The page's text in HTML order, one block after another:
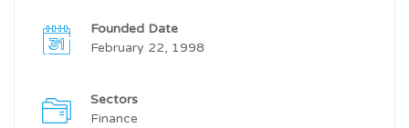
Founded Date
February 22, 1998
Sectors
Finance